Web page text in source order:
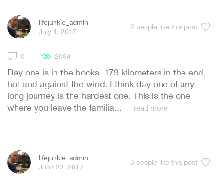
lifejunkie_admin
July 4, 2017
2 people like this post
0 2894
Day one is in the books. 179 kilometers in the end,
hot and against the wind. I think day one of any
long journey is the hardest one. This is the one
where you leave the familia...
read more
lifejunkie_admin
June 23, 2017
3 people like this post